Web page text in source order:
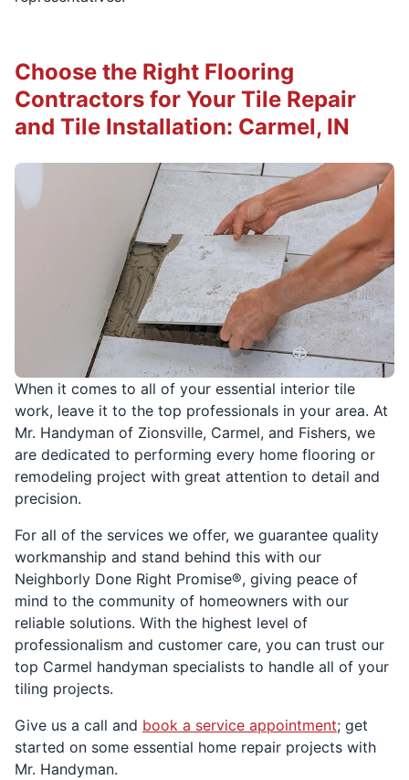
When it comes to all of your essential interior tile
work, leave it to the top professionals in your area. At
Mr. Handyman of Zionsville, Carmel, and Fishers, we
are dedicated to performing every home flooring or
remodeling project with great attention to detail and
precision.
For all of the services we offer, we guarantee quality
workmanship and stand behind this with our
Neighborly Done Right Promise®, giving peace of
mind to the community of homeowners with our
reliable solutions. With the highest level of
professionalism and customer care, you can trust our
top Carmel handyman specialists to handle all of your
tiling projects.
Give us a call and book a service appointment; get
started on some essential home repair projects with
Mr. Handyman.
Choose the Right Flooring
Contractors for Your Tile Repair
and Tile Installation: Carmel, IN